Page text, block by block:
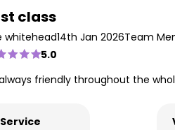
class
whitehead14th Jan 2026Team
5.0
friendly throughout the
Service